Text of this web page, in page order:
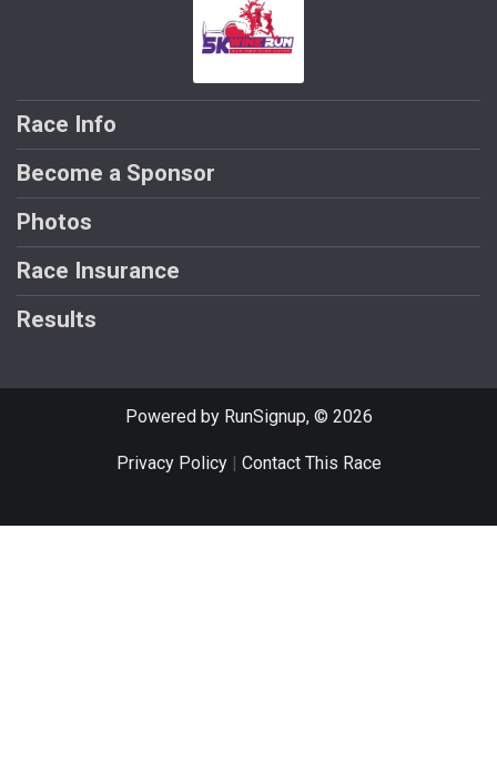
Race Info
Become a Sponsor
Photos
Race Insurance
Results
Powered by RunSignup, © 2026
Privacy Policy| Contact This Race